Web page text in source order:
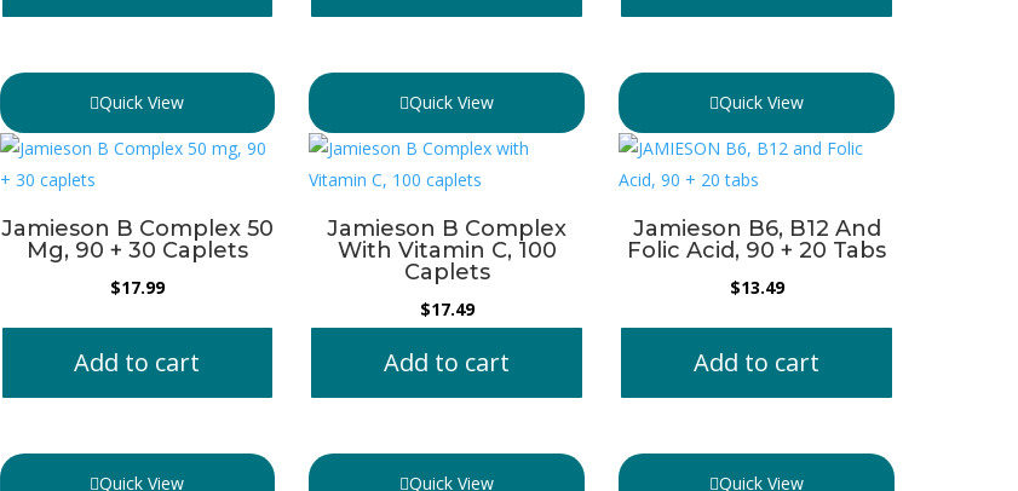
Quick View
Jamieson B Complex 50
Mg, 90 + 30 Caplets
$17.99
Add to cart
Quick View
Jamieson B Complex
With Vitamin C, 100
Caplets
$17.49
Add to cart
Quick View
Jamieson B6, B12 And
Folic Acid, 90 + 20 Tabs
$13.49
Add to cart
Quick View Quick View Quick View